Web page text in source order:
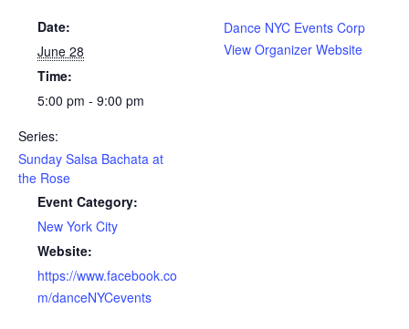
Date:
June 28
Time:
5:00 pm - 9:00 pm
Series:
Sunday Salsa Bachata at
the Rose
Event Category:
New York City
Website:
https://www.facebook.co
m/danceNYCevents
Dance NYC Events Corp
View Organizer Website